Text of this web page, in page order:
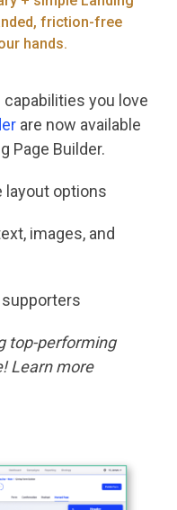
friction-free
hands.
you love
are now available
Page Builder.
layout options
images, and
top-performing
Learn more